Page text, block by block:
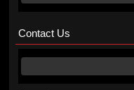
Contact Us